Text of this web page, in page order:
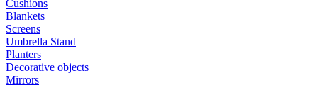
Cushions
Blankets
Screens
Umbrella Stand
Planters
Decorative objects
Mirrors